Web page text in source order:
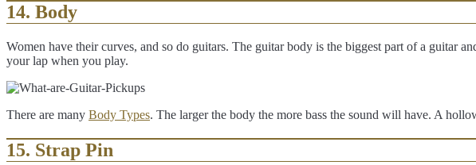
14. Body
Women have their curves, and so do guitars. The guitar body is the biggest part of a guitar
your lap when you play.
There are many Body Types. The larger the body the more bass the sound will have. A
15. Strap Pin